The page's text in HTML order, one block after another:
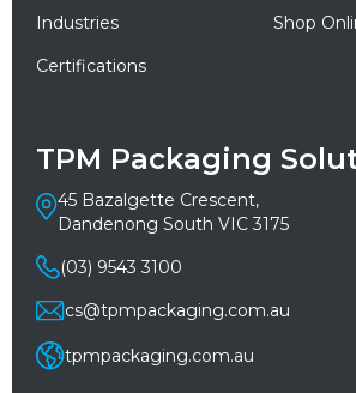
Industries
Shop
Certifications
TPM Packaging
45 Bazalgette Crescent,
Dandenong South VIC 3175
(03) 9543 3100
cs@tpmpackaging.com.au
tpmpackaging.com.au